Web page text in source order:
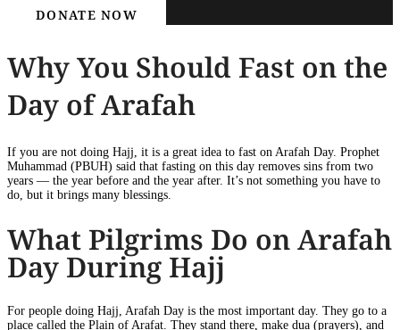
DONATE NOW
Why You Should Fast on the
Day of Arafah
If you are not doing Hajj, it is a great idea to fast on Arafah Day. Prophet
Muhammad (PBUH) said that fasting on this day removes sins from two
years — the year before and the year after. It’s not something you have to
do, but it brings many blessings.
What Pilgrims Do on Arafah
Day During Hajj
For people doing Hajj, Arafah Day is the most important day. They go to a
place called the Plain of Arafat. They stand there, make dua (prayers), and